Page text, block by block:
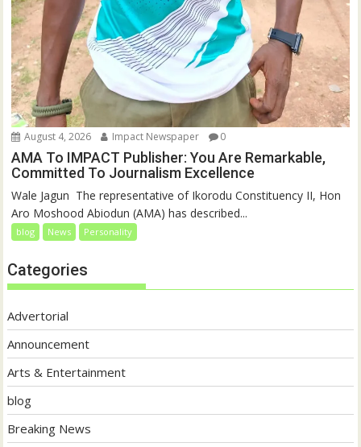
August 4, 2026 Impact Newspaper 0
AMA To IMPACT Publisher: You Are Remarkable,
Committed To Journalism Excellence
‎‎Wale Jagun ‎ ‎The representative of Ikorodu Constituency II, Hon
Aro Moshood Abiodun (AMA) has described...
blog News Personality
Categories
Advertorial
Announcement
Arts & Entertainment
blog
Breaking News